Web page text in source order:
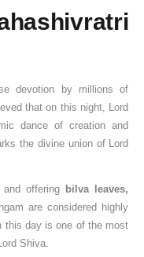
devotion by millions of
that on this night, Lord
dance of creation and
the divine union of Lord
offering bilva leaves,
are considered highly
this day is one of the most
Shiva.